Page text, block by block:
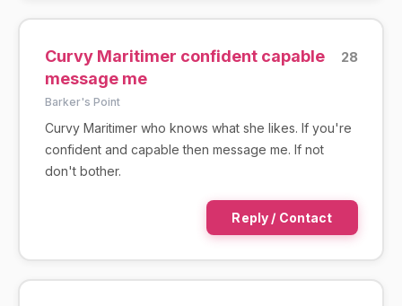
Curvy Maritimer confident capable
message me
28
Barker's Point
Curvy Maritimer who knows what she likes. If you're
confident and capable then message me. If not
don't bother.
Reply / Contact